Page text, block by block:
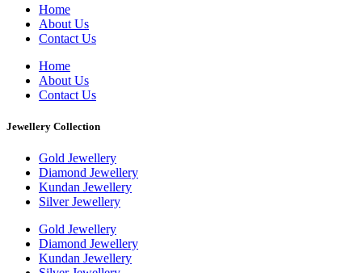
Home
About Us
Contact Us
Home
About Us
Contact Us
Jewellery Collection
Gold Jewellery
Diamond Jewellery
Kundan Jewellery
Silver Jewellery
Gold Jewellery
Diamond Jewellery
Kundan Jewellery